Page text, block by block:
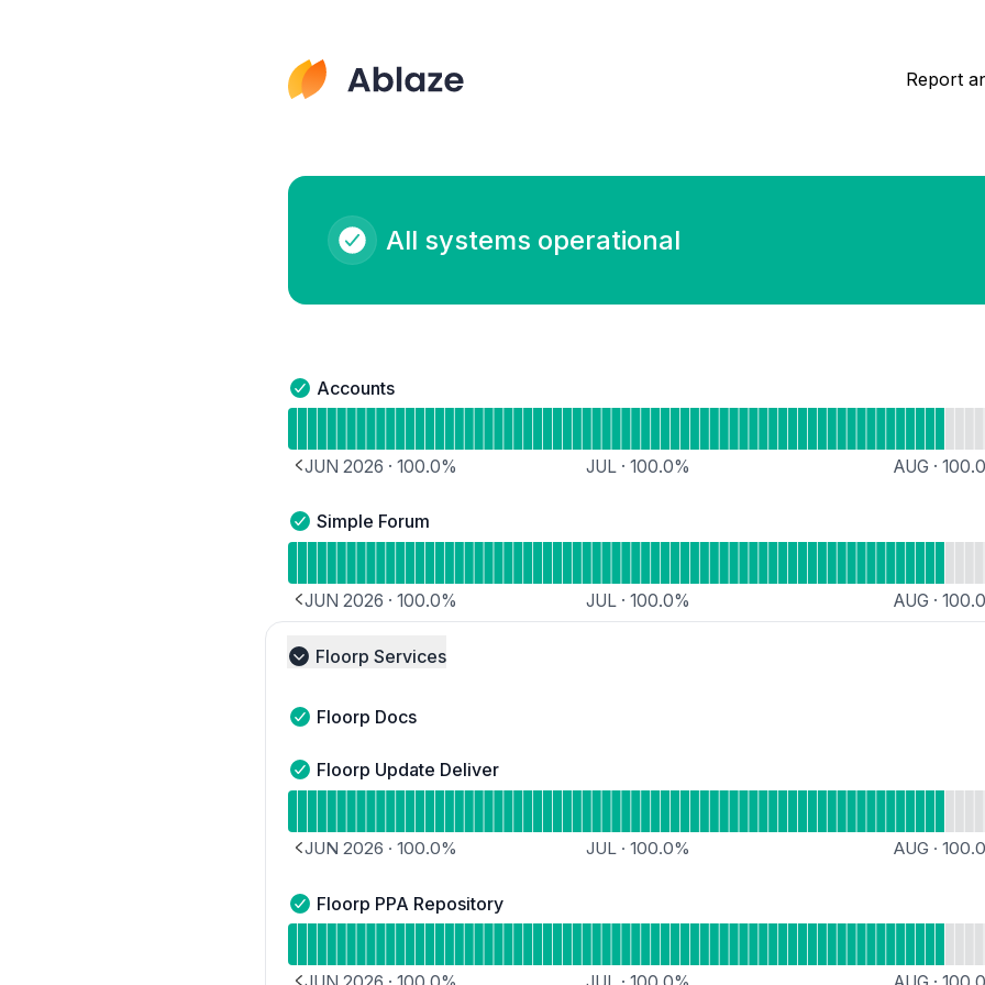
Report
All systems operational
Accounts - Operational
Accounts
JUN 2026 · 100.0% JUL · 100.0% AUG · 100.0
Simple Forum - Operational
Simple Forum
JUN 2026 · 100.0% JUL · 100.0% AUG · 100.0
Collapse group
Floorp Services
Floorp Docs - Operational
Floorp Docs
Floorp Update Deliver - Operational
Floorp Update Deliver
JUN 2026 · 100.0% JUL · 100.0% AUG · 100.0
Floorp PPA Repository - Operational
Floorp PPA Repository